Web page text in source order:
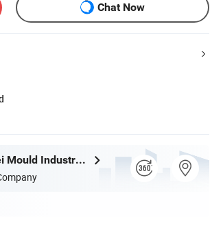
Chat Now
Taizhou City Huangyan Beiwei Mould Industry Co., Ltd.